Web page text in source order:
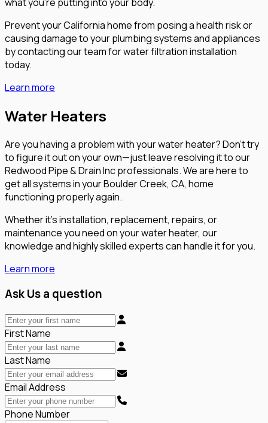
Prevent your California home from posing a health risk or
causing damage to your plumbing systems and appliances
by contacting our team for water filtration installation
today.
Learn more
Water Heaters
Are you having a problem with your water heater? Don’t try
to figure it out on your own—just leave resolving it to our
Redwood Pipe & Drain Inc professionals. We are here to
get all systems in your Boulder Creek, CA, home
functioning properly again.
Whether it’s installation, replacement, repairs, or
maintenance you need on your water heater, our
knowledge and highly skilled experts can handle it for you.
Learn more
Ask Us a question
First Name
Last Name
Email Address
Phone Number